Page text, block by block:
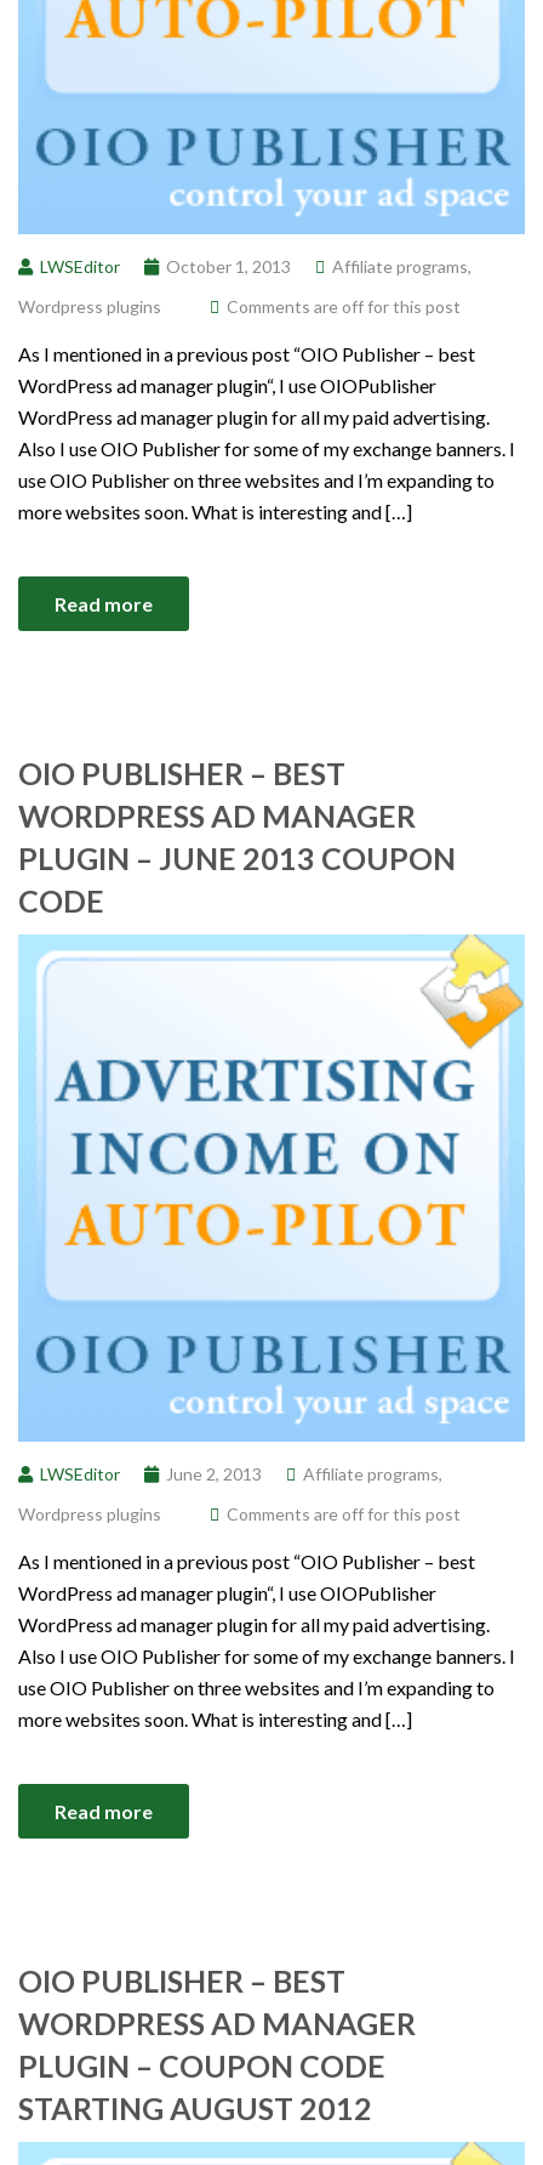
LWSEditor October 1, 2013 Affiliate programs,
Wordpress plugins
Comments are off for this post
As I mentioned in a previous post “OIO Publisher – best
WordPress ad manager plugin“, I use OIOPublisher
WordPress ad manager plugin for all my paid advertising.
Also I use OIO Publisher for some of my exchange banners. I
use OIO Publisher on three websites and I’m expanding to
more websites soon. What is interesting and […]
Read more
OIO PUBLISHER – BEST
WORDPRESS AD MANAGER
PLUGIN – JUNE 2013 COUPON
CODE
LWSEditor June 2, 2013 Affiliate programs,
Wordpress plugins
Comments are off for this post
As I mentioned in a previous post “OIO Publisher – best
WordPress ad manager plugin“, I use OIOPublisher
WordPress ad manager plugin for all my paid advertising.
Also I use OIO Publisher for some of my exchange banners. I
use OIO Publisher on three websites and I’m expanding to
more websites soon. What is interesting and […]
Read more
OIO PUBLISHER – BEST
WORDPRESS AD MANAGER
PLUGIN – COUPON CODE
STARTING AUGUST 2012